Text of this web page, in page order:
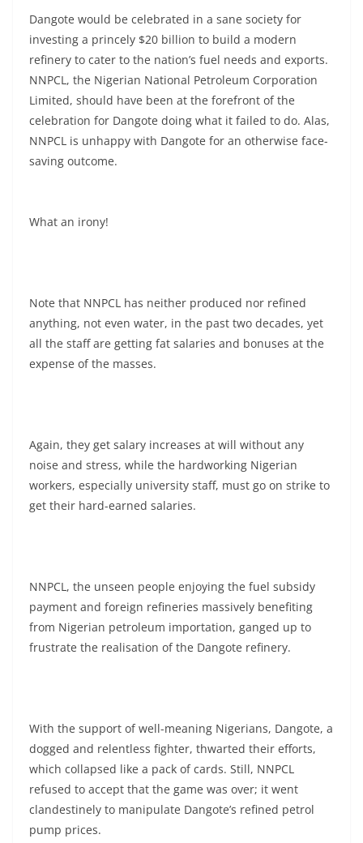
Dangote would be celebrated in a sane society for
investing a princely $20 billion to build a modern
refinery to cater to the nation’s fuel needs and exports.
NNPCL, the Nigerian National Petroleum Corporation
Limited, should have been at the forefront of the
celebration for Dangote doing what it failed to do. Alas,
NNPCL is unhappy with Dangote for an otherwise face-
saving outcome.
What an irony!
Note that NNPCL has neither produced nor refined
anything, not even water, in the past two decades, yet
all the staff are getting fat salaries and bonuses at the
expense of the masses.
Again, they get salary increases at will without any
noise and stress, while the hardworking Nigerian
workers, especially university staff, must go on strike to
get their hard-earned salaries.
NNPCL, the unseen people enjoying the fuel subsidy
payment and foreign refineries massively benefiting
from Nigerian petroleum importation, ganged up to
frustrate the realisation of the Dangote refinery.
With the support of well-meaning Nigerians, Dangote, a
dogged and relentless fighter, thwarted their efforts,
which collapsed like a pack of cards. Still, NNPCL
refused to accept that the game was over; it went
clandestinely to manipulate Dangote’s refined petrol
pump prices.